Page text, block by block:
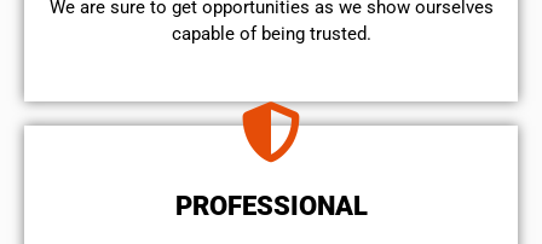
We are sure to get opportunities as we show ourselves
capable of being trusted.
PROFESSIONAL